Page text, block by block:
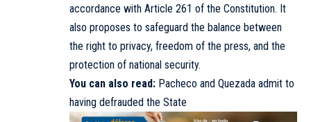
accordance with Article 261 of the Constitution. It
also proposes to safeguard the balance between
the right to privacy, freedom of the press, and the
protection of national security.
You can also read: Pacheco and Quezada admit to
having defrauded the State